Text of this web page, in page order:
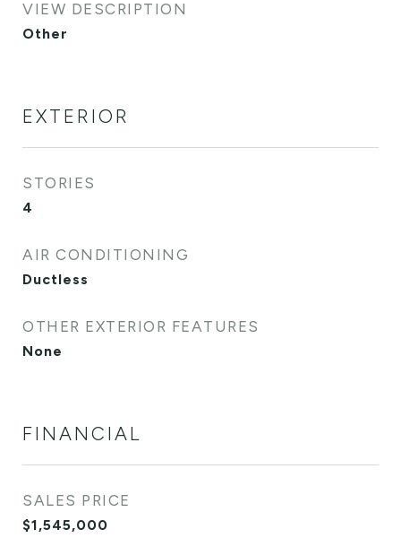
VIEW DESCRIPTION
Other
EXTERIOR
STORIES
4
AIR CONDITIONING
Ductless
OTHER EXTERIOR FEATURES
None
FINANCIAL
SALES PRICE
$1,545,000